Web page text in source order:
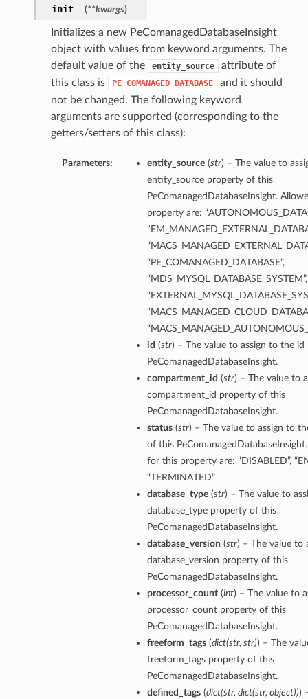
__init__ (**kwargs)
Initializes a new PeComanagedDatabaseInsight
object with values from keyword arguments. The
default value of the
entity_source
attribute of
this class is
PE_COMANAGED_DATABASE
and it should
not be changed. The following keyword
arguments are supported (corresponding to the
getters/setters of this class):
Parameters: entity_source(str) – The value to
entity_source property of this
PeComanagedDatabaseInsight.
property are:
“PE_COMANAGED_DATABASE”,
“MDS_MYSQL_DATABASE_SYSTEM”,
id (str) – The value to assign to the
PeComanagedDatabaseInsight.
compartment_id (str) – The value to
compartment_id property of this
PeComanagedDatabaseInsight.
status(str) – The value to assign to
of this
for this property are: “DISABLED”,
“TERMINATED”
database_type(str) – The value to
database_type property of this
PeComanagedDatabaseInsight.
database_version (str) – The value to
database_version property of this
PeComanagedDatabaseInsight.
processor_count(int) – The value to
processor_count property of this
PeComanagedDatabaseInsight.
freeform_tags(dict(str, str)) – The
freeform_tags property of this
PeComanagedDatabaseInsight.
defined_tags(dict(str, dict(str, object)))